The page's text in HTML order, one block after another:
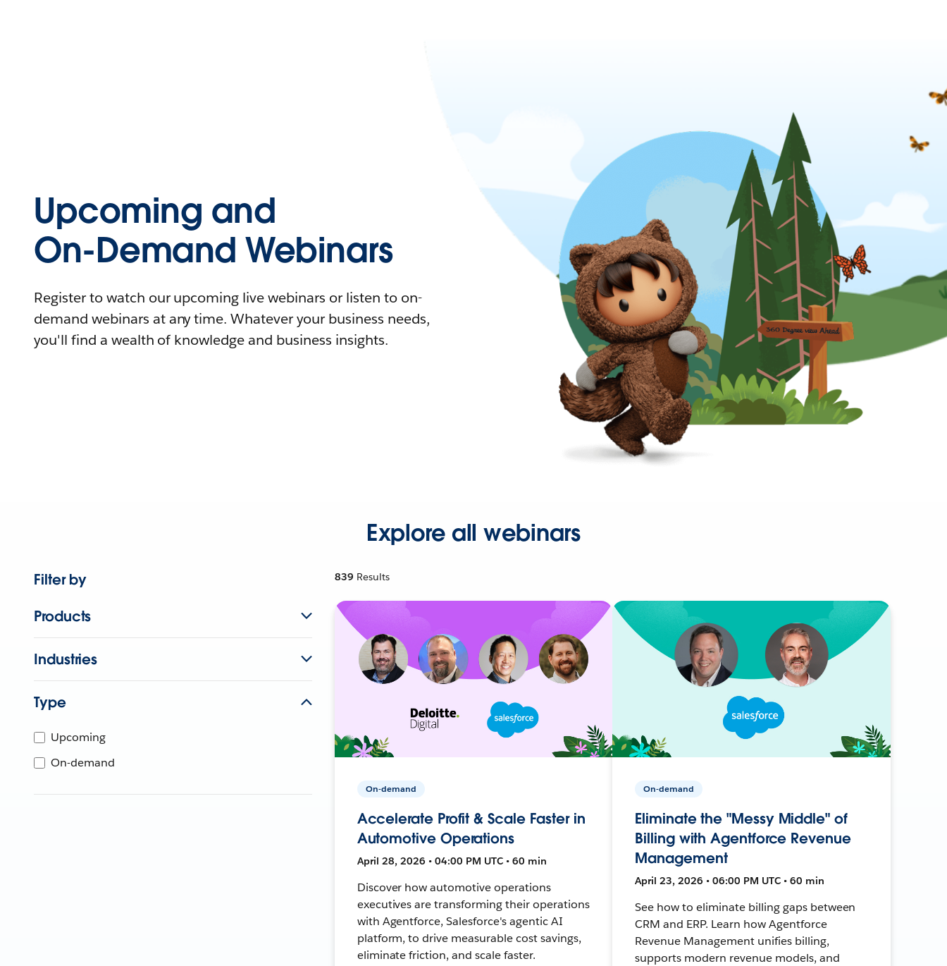
Upcoming and
On-Demand Webinars
Register to watch our upcoming live webinars or listen to on-
demand webinars at any time. Whatever your business needs,
you'll find a wealth of knowledge and business insights.
Explore all webinars
Filter by
Products
Industries
Type
Upcoming
On-demand
839 Results
On-demand
Accelerate Profit & Scale Faster in
Automotive Operations
April 28, 2026 • 04:00 PM UTC • 60 min
Discover how automotive operations
executives are transforming their operations
with Agentforce, Salesforce's agentic AI
platform, to drive measurable cost savings,
eliminate friction, and scale faster.
On-demand
Eliminate the "Messy Middle" of
Billing with Agentforce Revenue
Management
April 23, 2026 • 06:00 PM UTC • 60 min
See how to eliminate billing gaps between
CRM and ERP. Learn how Agentforce
Revenue Management unifies billing,
supports modern revenue models, and